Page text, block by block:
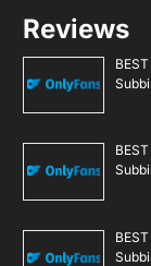
Reviews